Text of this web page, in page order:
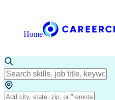
Home